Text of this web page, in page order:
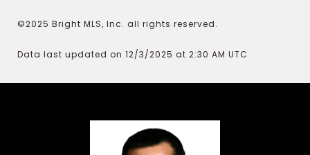
©2025 Bright MLS, Inc. all rights reserved.
Data last updated on 12/3/2025 at 2:30 AM UTC